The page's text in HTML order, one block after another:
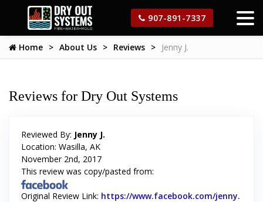
907-891-7337
Home About Us Reviews Jenny J.
Reviews for Dry Out Systems
Reviewed By: Jenny J.
Location: Wasilla, AK
November 2nd, 2017
This review was copy/pasted from:
Original Review Link: https://www.facebook.com/jenny.